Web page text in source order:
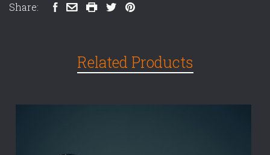
Share:
Related Products